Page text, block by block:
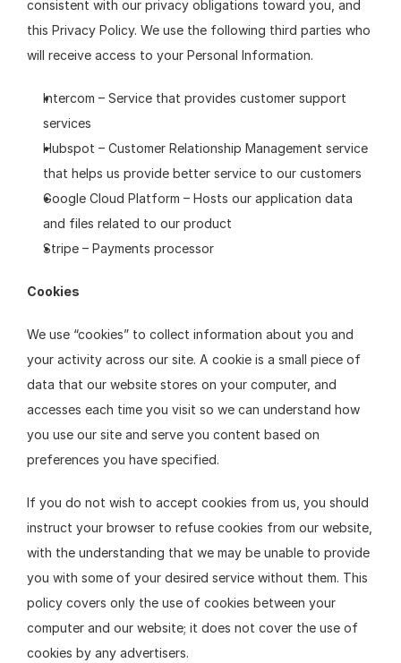
consistent with our privacy obligations toward you, and
this Privacy Policy. We use the following third parties who
will receive access to your Personal Information.
Intercom – Service that provides customer support
services
Hubspot – Customer Relationship Management service
that helps us provide better service to our customers
Google Cloud Platform – Hosts our application data
and files related to our product
Stripe – Payments processor
Cookies
We use “cookies” to collect information about you and
your activity across our site. A cookie is a small piece of
data that our website stores on your computer, and
accesses each time you visit so we can understand how
you use our site and serve you content based on
preferences you have specified.
If you do not wish to accept cookies from us, you should
instruct your browser to refuse cookies from our website,
with the understanding that we may be unable to provide
you with some of your desired service without them. This
policy covers only the use of cookies between your
computer and our website; it does not cover the use of
cookies by any advertisers.